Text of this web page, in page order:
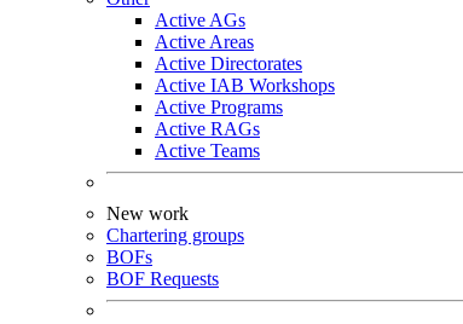
Active AGs
Active Areas
Active Directorates
Active IAB Workshops
Active Programs
Active RAGs
Active Teams
New work
Chartering groups
BOFs
BOF Requests